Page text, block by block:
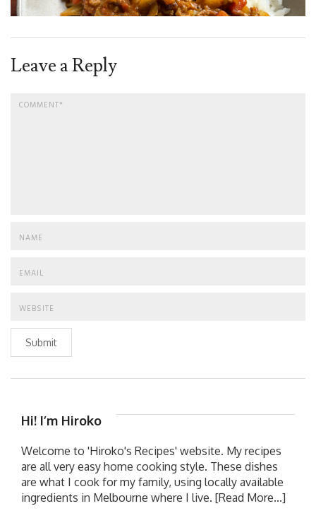
Leave a Reply
Submit
Hi! I’m Hiroko
Welcome to 'Hiroko's Recipes' website. My recipes
are all very easy home cooking style. These dishes
are what I cook for my family, using locally available
ingredients in Melbourne where I live. [Read More...]